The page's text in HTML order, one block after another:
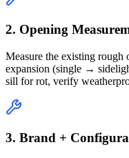
2. Opening
Measure the existing rough
expansion (single →
sill for rot, verify
3. Brand +